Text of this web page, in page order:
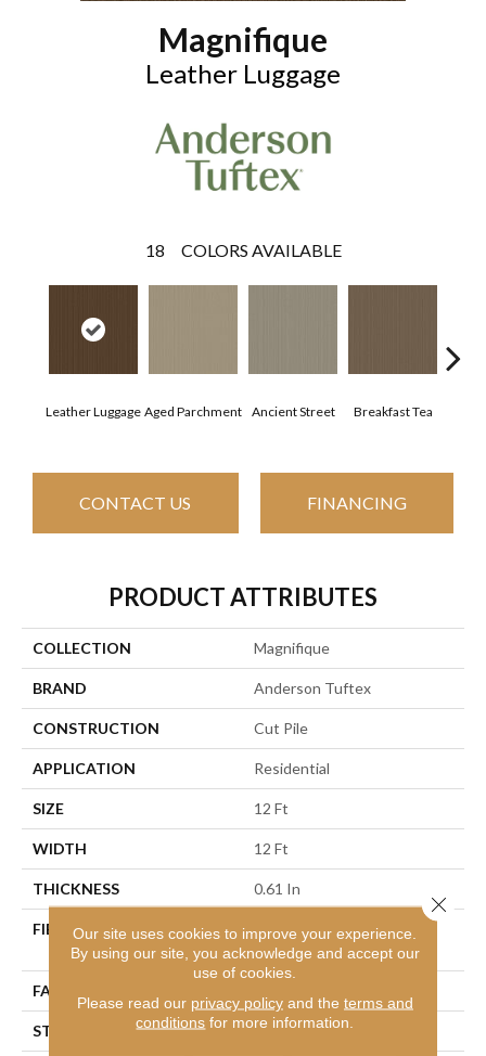
Magnifique
Leather Luggage
18 COLORS AVAILABLE
Leather Luggage Aged Parchment Ancient Street Breakfast Tea
CONTACT US FINANCING
PRODUCT ATTRIBUTES
COLLECTION Magnifique
BRAND Anderson Tuftex
CONSTRUCTION Cut Pile
APPLICATION Residential
SIZE 12 Ft
WIDTH 12 Ft
THICKNESS 0.61 In
FIBER
100% Anso® High
Performance PET
FACE WEIGHT
STYLE Cut Pile
Our site uses cookies to improve your experience.
By using our site, you acknowledge and accept our
use of cookies.
Please read our privacy policyand the terms and
conditions for more information.
Close